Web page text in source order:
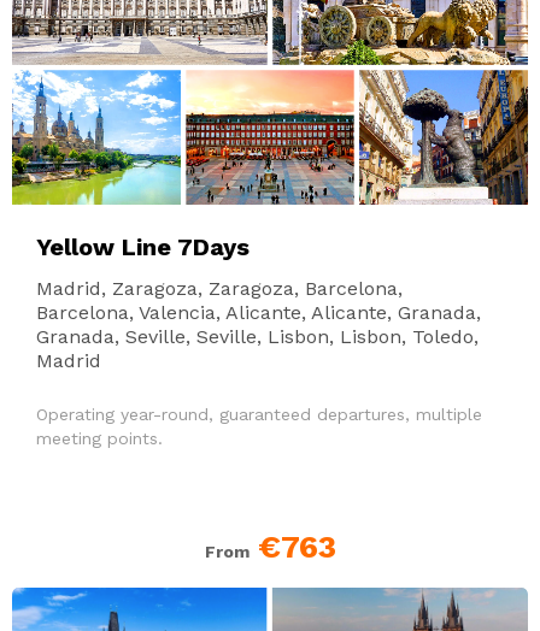
Yellow Line 7Days
Madrid, Zaragoza, Zaragoza, Barcelona,
Barcelona, Valencia, Alicante, Alicante, Granada,
Granada, Seville, Seville, Lisbon, Lisbon, Toledo,
Madrid
Operating year-round, guaranteed departures, multiple
meeting points.
From€763